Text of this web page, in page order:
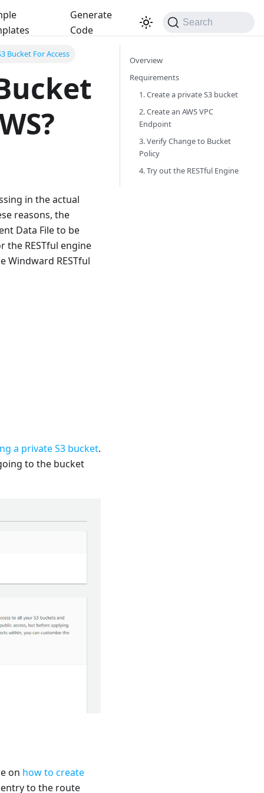
Generate
Code
Search
Bucket For Access
in the actual
reasons, the
Data File to be
the RESTful engine
Windward RESTful
a private S3 bucket.
to the bucket
on how to create
entry to the route
Overview
Requirements
1. Create a private S3 bucket
2. Create an AWS VPC
Endpoint
3. Verify Change to Bucket
Policy
4. Try out the RESTful Engine